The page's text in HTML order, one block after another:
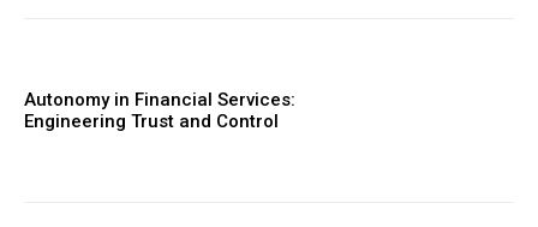
Autonomy in Financial Services:
Engineering Trust and Control